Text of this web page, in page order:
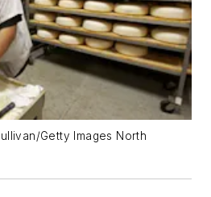
Getty Images North